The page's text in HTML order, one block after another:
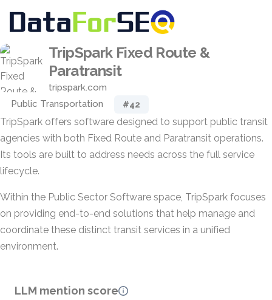
TripSpark Fixed Route &
Paratransit
tripspark.com
Public Transportation
#42
TripSpark offers software designed to support public transit
agencies with both Fixed Route and Paratransit operations.
Its tools are built to address needs across the full service
lifecycle.
Within the Public Sector Software space, TripSpark focuses
on providing end-to-end solutions that help manage and
coordinate these distinct transit services in a unified
environment.
LLM mention score